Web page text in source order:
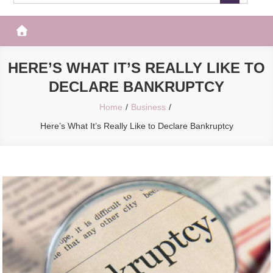
HERE’S WHAT IT’S REALLY LIKE TO
DECLARE BANKRUPTCY
Home
Business
Here’s What It’s Really Like to Declare Bankruptcy